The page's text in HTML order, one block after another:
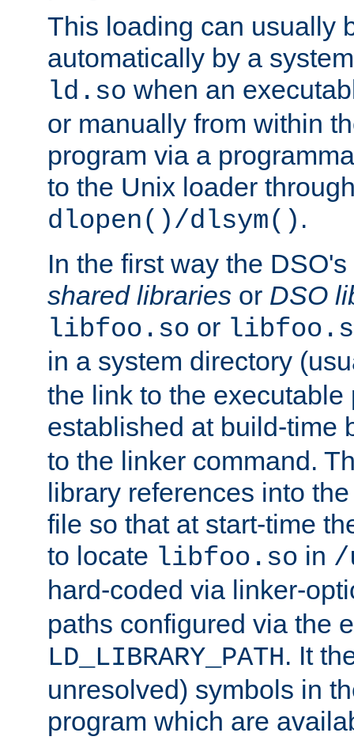
This loading can usually
automatically by a
ld.so when an
or manually from within
program via a
to the Unix loader
dlopen()/dlsym() .
In the first way the
shared libraries or DSO
libfoo.so or
in a system directory
the link to the executable
established at build-time
to the linker command.
library references into
file so that at start-time
to locate libfoo.so in /
hard-coded via linker-
paths configured via the
LD_LIBRARY_PATH. It
unresolved) symbols in
program which are